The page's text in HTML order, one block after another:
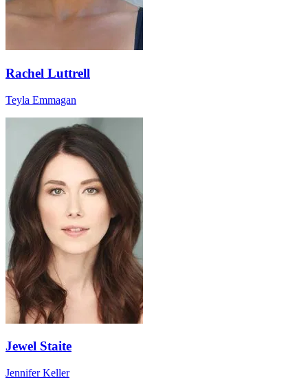
Rachel Luttrell
Teyla Emmagan
Jewel Staite
Jennifer Keller